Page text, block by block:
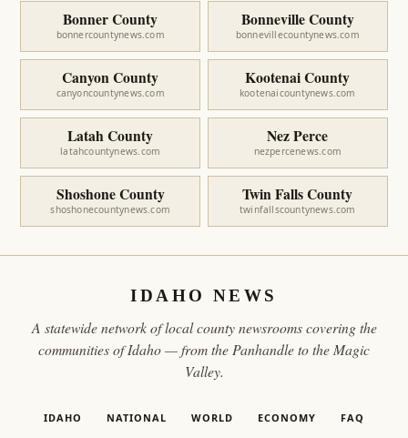
Bonner County
bonnercountynews.com
Bonneville County
bonnevillecountynews.com
Canyon County
canyoncountynews.com
Kootenai County
kootenaicountynews.com
Latah County
latahcountynews.com
Nez Perce
nezpercenews.com
Shoshone County
shoshonecountynews.com
Twin Falls County
twinfallscountynews.com
IDAHO NEWS
A statewide network of local county newsrooms covering the
communities of Idaho — from the Panhandle to the Magic
Valley.
IDAHO NATIONAL WORLD ECONOMY FAQ